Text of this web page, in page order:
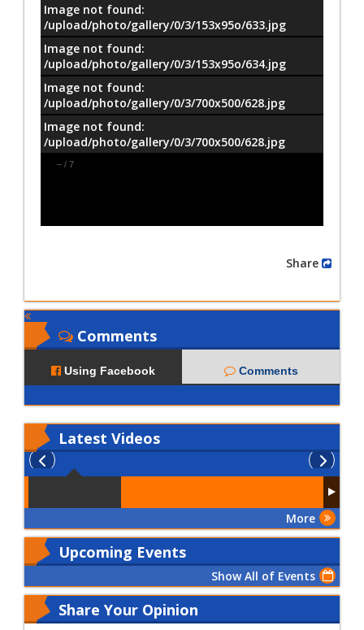
– / 7
Image not found:
/upload/photo/gallery/0/3/153x95o/633.jpg
Image not found:
/upload/photo/gallery/0/3/153x95o/634.jpg
Image not found:
/upload/photo/gallery/0/3/700x500/628.jpg
Image not found:
/upload/photo/gallery/0/3/700x500/628.jpg
Comments
Using Facebook Comments
Latest Videos
More
Upcoming Events
Show All of Events
Share Your Opinion